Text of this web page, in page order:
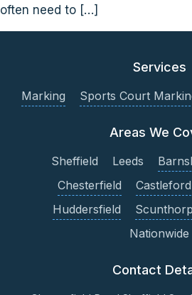
often need to […]
Services
Marking Sports Court
Areas We
Sheffield Leeds
Chesterfield
Castleford
Huddersfield
Nationwide
Contact